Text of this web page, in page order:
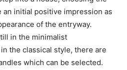
initial positive impression as
of the entryway.
in the minimalist
the classical style, there are
which can be selected.